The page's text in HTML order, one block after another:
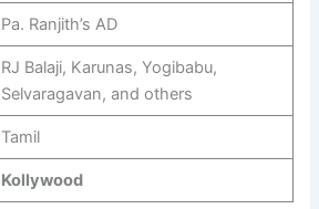
Pa. Ranjith’s AD
RJ Balaji, Karunas, Yogibabu,
Selvaragavan, and others
Tamil
Kollywood